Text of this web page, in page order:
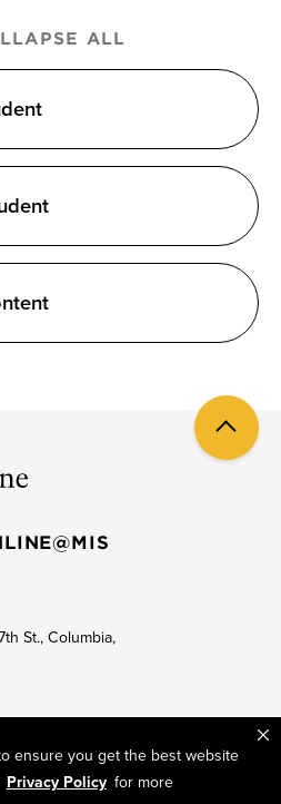
ensure you get the best website
Privacy Policy for more
ALL
Back
to
St., Columbia,
employer.